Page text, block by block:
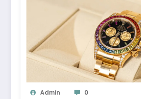
Admin 0